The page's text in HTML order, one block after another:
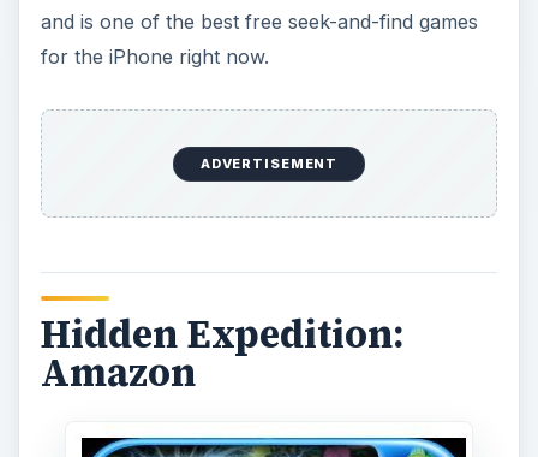
and is one of the best free seek-and-find games
for the iPhone right now.
ADVERTISEMENT
Hidden Expedition:
Amazon